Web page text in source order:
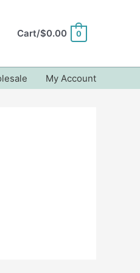
Cart/$0.00 0
My Account